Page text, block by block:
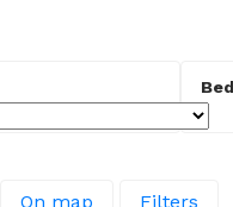
On map Filters